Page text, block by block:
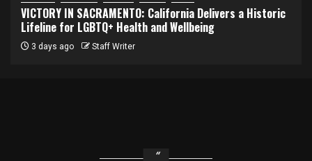
VICTORY IN SACRAMENTO: California Delivers a Historic
Lifeline for LGBTQ+ Health and Wellbeing
3 days ago Staff Writer